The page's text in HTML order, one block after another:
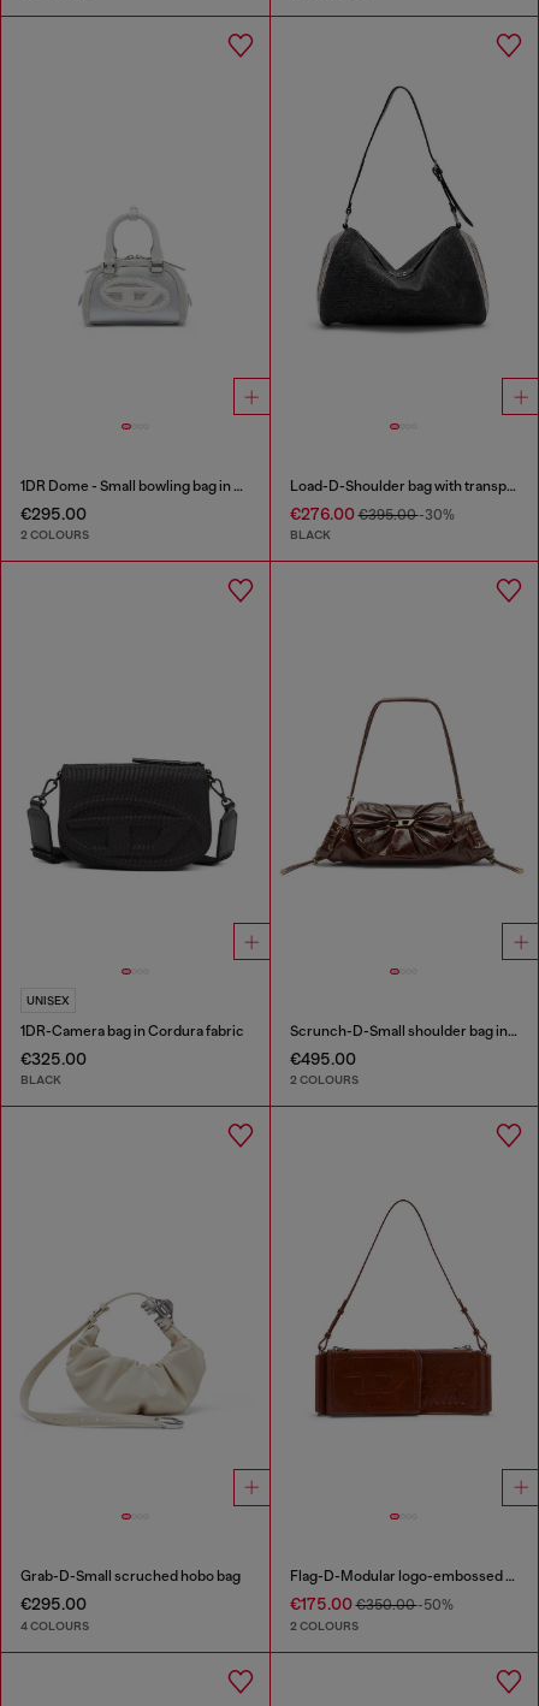
1DR Dome - Small bowling bag in satin and suede
€295.00
2 COLOURS
Load-D-Shoulder bag with transparent Oval D sides
€276.00€395.00-30%
BLACK
UNISEX
1DR-Camera bag in Cordura fabric
€325.00
BLACK
Scrunch-D-Small shoulder bag in shiny scrunched leather
€495.00
2 COLOURS
Grab-D-Small scruched hobo bag
€295.00
4 COLOURS
Flag-D-Modular logo-embossed shoulder bag
€175.00€350.00-50%
2 COLOURS